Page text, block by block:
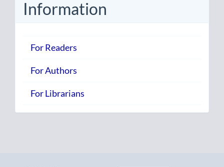
Information
For Readers
For Authors
For Librarians